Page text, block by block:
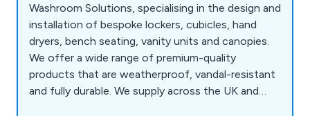
Washroom Solutions, specialising in the design and
installation of bespoke lockers, cubicles, hand
dryers, bench seating, vanity units and canopies.
We offer a wide range of premium-quality
products that are weatherproof, vandal-resistant
and fully durable. We supply across the UK and